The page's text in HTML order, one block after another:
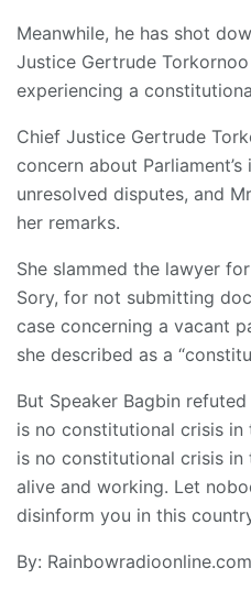
Meanwhile, he has shot
Justice Gertrude
experiencing a
Chief Justice Gertrude
concern about
unresolved disputes, and
her remarks.
She slammed the lawyer
Sory, for not submitting
case concerning a vacant
she described as a
But Speaker Bagbin
is no constitutional crisis
is no constitutional crisis in
alive and working. Let
disinform you in this
By: